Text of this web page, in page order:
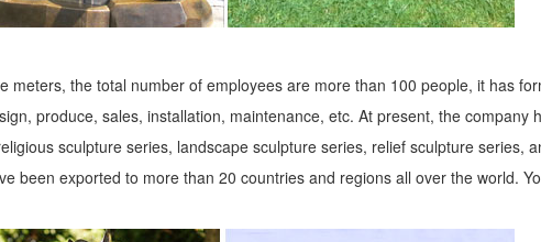
Sculpture | Life Size Garden Deer Statues ... Life size good design metal
...
to Greek and Roman are in this ... Lifesize Sculpture. ... Four Season
your style and ... Animal Statues. Animal ... Sandicast Life Size Large
meters, the total number of employees are more than 100 people, it has
produce, sales, installation, maintenance, etc. At present, the company
sculpture series, landscape sculpture series, relief sculpture series,
been exported to more than 20 countries and regions all over the world.